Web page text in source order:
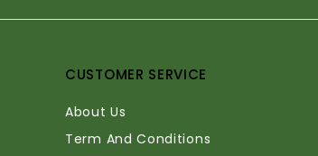
CUSTOMER SERVICE
About Us
Term And Conditions